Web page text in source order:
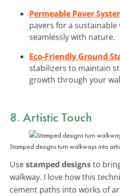
Permeable Paver
pavers for a
seamlessly with nature.
Eco-Friendly Ground
stabilizers to maintain
growth through your
8. Artistic Touch
Stamped designs turn walkways into
Usestamped designsto
walkway. I love how this
cement paths into works of